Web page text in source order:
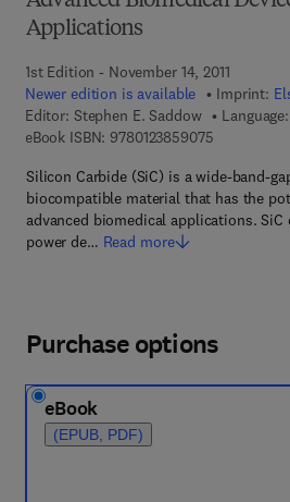
Applications
1st Edition - November 14, 2011
Newer edition is available
Imprint:
Editor: Stephen E. Saddow
eBook ISBN: 97801238590759 7 8 - 0 - 1
Silicon Carbide (SiC) is a wide-band-
biocompatible material that has the
advanced biomedical applications. SiC
power de… Read more
Purchase options
eBook
(EPUB, PDF)